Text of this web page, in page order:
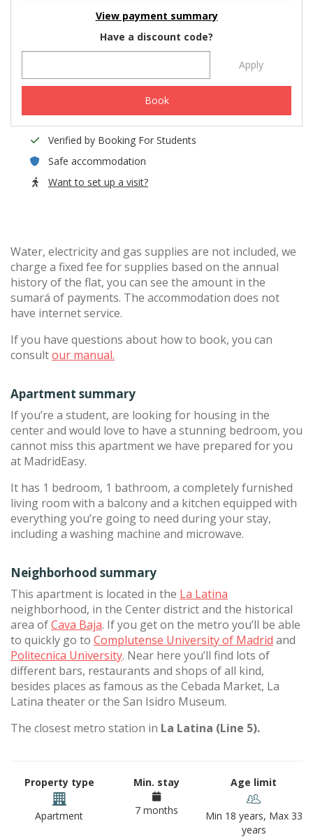
View payment summary
Have a discount code?
Apply
Book
Verified by Booking For Students
Safe accommodation
Want to set up a visit?
Water, electricity and gas supplies are not included, we
charge a fixed fee for supplies based on the annual
history of the flat, you can see the amount in the
sumará of payments. The accommodation does not
have internet service.
If you have questions about how to book, you can
consultour manual.
Apartment summary
If you’re a student, are looking for housing in the
center and would love to have a stunning bedroom, you
cannot miss this apartment we have prepared for you
at MadridEasy.
It has 1 bedroom, 1 bathroom, a completely furnished
living room with a balcony and a kitchen equipped with
everything you’re going to need during your stay,
including a washing machine and microwave.
Neighborhood summary
This apartment is located in the La Latina
neighborhood, in the Center district and the historical
area ofCava Baja. If you get on the metro you’ll be able
to quickly go to Complutense University of Madrid and
Politecnica University. Near here you’ll find lots of
different bars, restaurants and shops of all kind,
besides places as famous as the Cebada Market, La
Latina theater or the San Isidro Museum.
The closest metro station in La Latina (Line 5).
Property type
Apartment
Min. stay
7 months
Age limit
Min 18 years, Max 33
years